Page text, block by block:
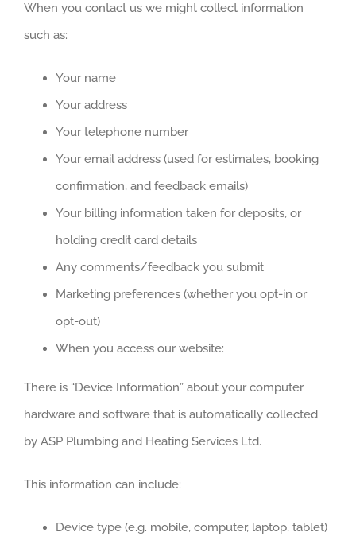
When you contact us we might collect information
such as:
Your name
Your address
Your telephone number
Your email address (used for estimates, booking
confirmation, and feedback emails)
Your billing information taken for deposits, or
holding credit card details
Any comments/feedback you submit
Marketing preferences (whether you opt-in or
opt-out)
When you access our website:
There is “Device Information” about your computer
hardware and software that is automatically collected
by ASP Plumbing and Heating Services Ltd.
This information can include:
Device type (e.g. mobile, computer, laptop, tablet)